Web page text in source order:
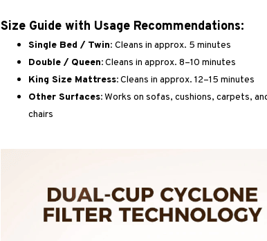
Size Guide with Usage Recommendations:
Single Bed / Twin: Cleans in approx. 5 minutes
Double / Queen:Cleans in approx. 8–10 minutes
King Size Mattress:Cleans in approx. 12–15 minutes
Other Surfaces:Works on sofas, cushions, carpets,
chairs